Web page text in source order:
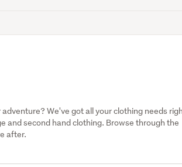
We've got all your clothing needs
and second hand clothing. Browse through the
after.